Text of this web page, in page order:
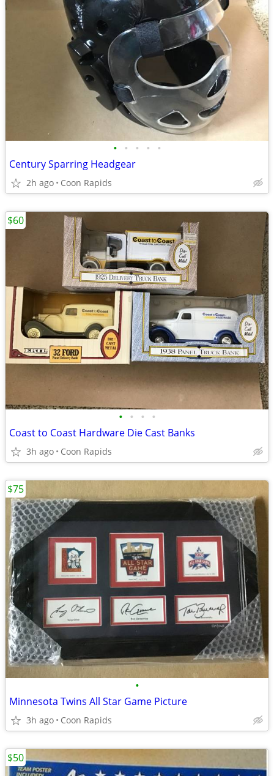
• • • • •
Century Sparring Headgear
2h ago Coon Rapids
• • • •
Coast to Coast Hardware Die Cast Banks
3h ago Coon Rapids
$60
•
Minnesota Twins All Star Game Picture
3h ago Coon Rapids
$75
$50